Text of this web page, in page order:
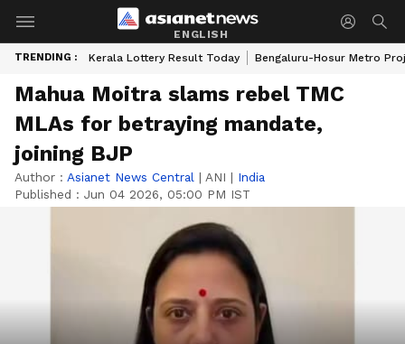
ENGLISH
TRENDING : Kerala Lottery Result Today Bengaluru-Hosur Metro
Mahua Moitra slams rebel TMC
MLAs for betraying mandate,
joining BJP
Author : Asianet News Central | ANI | India
Published : Jun 04 2026, 05:00 PM IST